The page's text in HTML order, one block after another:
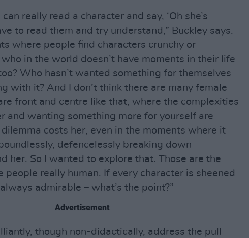
can really read a character and say, ‘Oh she’s
to read them and try understand,” Buckley says.
where people find characters crunchy or
in the world doesn’t have moments in their life
Who hasn’t wanted something for themselves
with it? And I don’t think there are many female
front and centre like that, where the complexities
and wanting something more for yourself are
costs her, even in the moments where it
defencelessly breaking down
her. So I wanted to explore that. Those are the
people really human. If every character is sheened
admirable – what’s the point?”
Advertisement
though non-didactically, address the pull